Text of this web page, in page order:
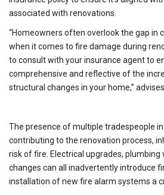
associated with renovations.
“Homeowners often overlook the gap in
when it comes to fire damage during
to consult with your insurance agent to
comprehensive and reflective of the
structural changes in your home,”
The presence of multiple tradespeople
contributing to the renovation process,
risk of fire. Electrical upgrades, plumbing
changes can all inadvertently introduce
installation of new fire alarm systems a